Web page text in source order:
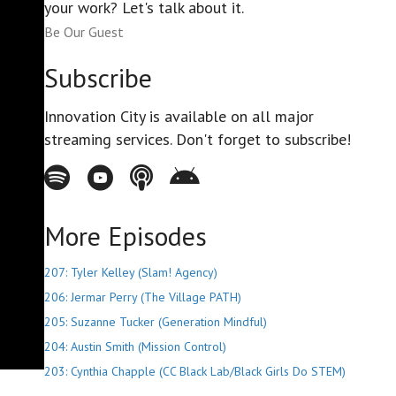
your work? Let's talk about it.
Be Our Guest
Subscribe
Innovation City is available on all major
streaming services. Don't forget to subscribe!
Spotify - Innovation City Podcast
Youtube - Innovation City Podcast
Apple Podcasts - Innovation City Podcast
Stitcher - Innovation City Podcast
More Episodes
207: Tyler Kelley (Slam! Agency)
206: Jermar Perry (The Village PATH)
205: Suzanne Tucker (Generation Mindful)
204: Austin Smith (Mission Control)
203: Cynthia Chapple (CC Black Lab/Black Girls Do STEM)